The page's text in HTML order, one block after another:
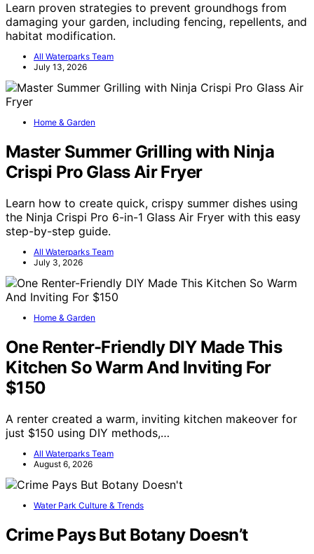
Learn proven strategies to prevent groundhogs from
damaging your garden, including fencing, repellents, and
habitat modification.
All Waterparks Team
July 13, 2026
Home & Garden
Master Summer Grilling with Ninja
Crispi Pro Glass Air Fryer
Learn how to create quick, crispy summer dishes using
the Ninja Crispi Pro 6-in-1 Glass Air Fryer with this easy
step-by-step guide.
All Waterparks Team
July 3, 2026
Home & Garden
One Renter-Friendly DIY Made This
Kitchen So Warm And Inviting For
$150
A renter created a warm, inviting kitchen makeover for
just $150 using DIY methods,…
All Waterparks Team
August 6, 2026
Water Park Culture & Trends
Crime Pays But Botany Doesn’t